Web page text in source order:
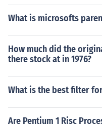
What is microsofts
How much did the
there stock at in 1976?
What is the best filter
Are Pentium 1 Risc